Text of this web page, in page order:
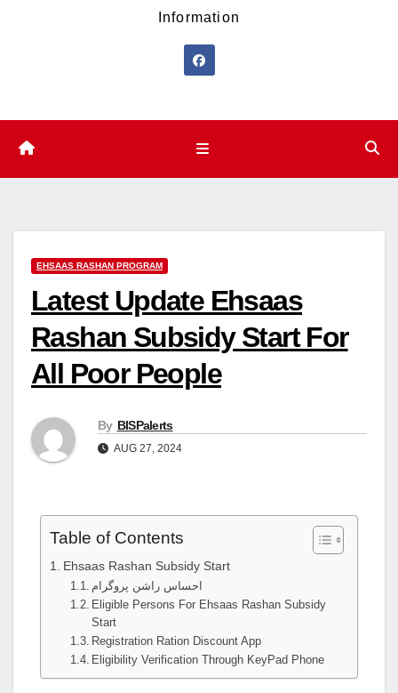
Information
EHSAAS RASHAN PROGRAM
Latest Update Ehsaas
Rashan Subsidy Start For
All Poor People
By BISPalerts
AUG 27, 2024
Table of Contents
Ehsaas Rashan Subsidy Start
احساس راشن پروگرام
Eligible Persons For Ehsaas Rashan Subsidy
Start
Registration Ration Discount App
Eligibility Verification Through KeyPad Phone